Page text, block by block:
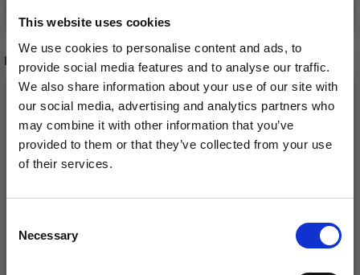
This website uses cookies
We use cookies to personalise content and ads, to
provide social media features and to analyse our traffic.
We also share information about your use of our site with
our social media, advertising and analytics partners who
may combine it with other information that you’ve
provided to them or that they’ve collected from your use
of their services.
Selection
Necessary
RECOMMENDED FOR YOU
26%Off
Save up to 50%
Receive our free newsletter and get